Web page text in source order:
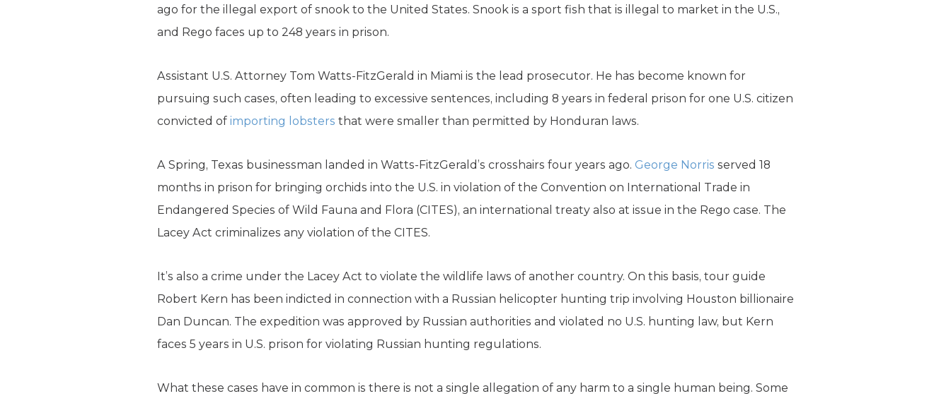
ago for the illegal export of snook to the United States. Snook is a sport fish that is illegal to market in the U.S.,
and Rego faces up to 248 years in prison.
Assistant U.S. Attorney Tom Watts-FitzGerald in Miami is the lead prosecutor. He has become known for
pursuing such cases, often leading to excessive sentences, including 8 years in federal prison for one U.S. citizen
convicted of importing lobsters that were smaller than permitted by Honduran laws.
A Spring, Texas businessman landed in Watts-FitzGerald’s crosshairs four years ago. George Norris served 18
months in prison for bringing orchids into the U.S. in violation of the Convention on International Trade in
Endangered Species of Wild Fauna and Flora (CITES), an international treaty also at issue in the Rego case. The
Lacey Act criminalizes any violation of the CITES.
It’s also a crime under the Lacey Act to violate the wildlife laws of another country. On this basis, tour guide
Robert Kern has been indicted in connection with a Russian helicopter hunting trip involving Houston billionaire
Dan Duncan. The expedition was approved by Russian authorities and violated no U.S. hunting law, but Kern
faces 5 years in U.S. prison for violating Russian hunting regulations.
What these cases have in common is there is not a single allegation of any harm to a single human being. Some